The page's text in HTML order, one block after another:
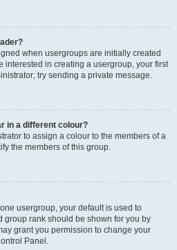
when usergroups are initially created
interested in creating a usergroup, your first
try sending a private message.
in a different colour?
to assign a colour to the members of a
the members of this group.
usergroup, your default is used to
rank should be shown for you by
grant you permission to change your
Panel.